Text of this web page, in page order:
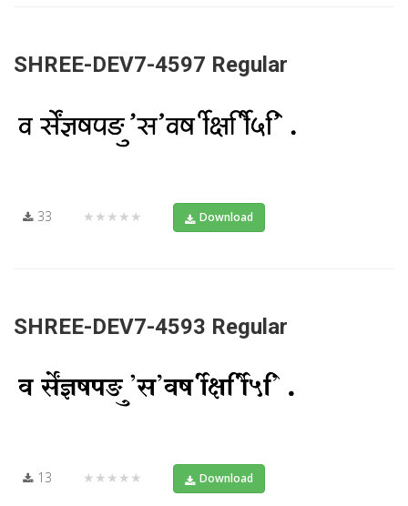
SHREE-DEV7-4597 Regular
33 ★★★★★ Download
SHREE-DEV7-4593 Regular
13 ★★★★★ Download